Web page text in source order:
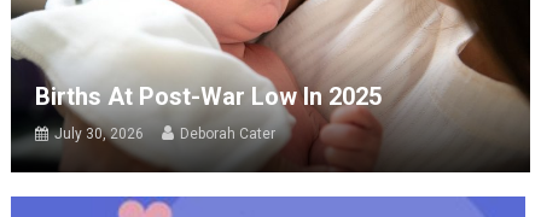
Births At Post-War Low In 2025
July 30, 2026 Deborah Cater